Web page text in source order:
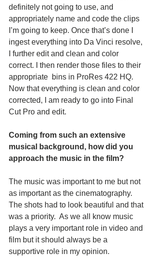
definitely not going to use, and
appropriately name and code the clips
I’m going to keep. Once that’s done I
ingest everything into Da Vinci resolve,
I further edit and clean and color
correct. I then render those files to their
appropriate  bins in ProRes 422 HQ.
Now that everything is clean and color
corrected, I am ready to go into Final
Cut Pro and edit.
Coming from such an extensive
musical background, how did you
approach the music in the film?
The music was important to me but not
as important as the cinematography.
The shots had to look beautiful and that
was a priority.  As we all know music
plays a very important role in video and
film but it should always be a
supportive role in my opinion.